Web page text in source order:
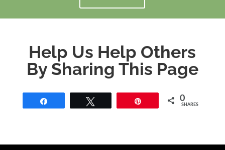
Help Us Help Others
By Sharing This Page
0
SHARES